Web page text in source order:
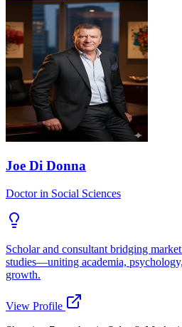
Joe Di Donna
Doctor in Social Sciences
Scholar and consultant bridging
studies—uniting academia,
growth.
View Profile